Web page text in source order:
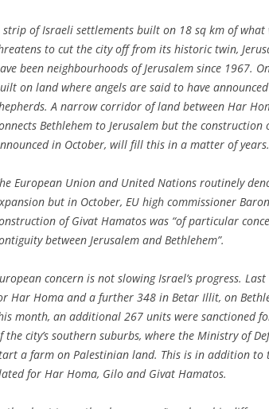
strip of Israeli settlements built on 18 sq km of what
to cut the city off from its historic twin,
been neighbourhoods of Jerusalem since 1967.
on land where angels are said to have
A narrow corridor of land between Har
Bethlehem to Jerusalem but the
in October, will fill this in a matter of years.
European Union and United Nations routinely
but in October, EU high commissioner
of Givat Hamatos was “of particular
between Jerusalem and Bethlehem”.
concern is not slowing Israel’s progress.
Har Homa and a further 348 in Betar Illit, on
month, an additional 267 units were sanctioned
the city’s southern suburbs, where the Ministry of
a farm on Palestinian land. This is in addition to
for Har Homa, Gilo and Givat Hamatos.